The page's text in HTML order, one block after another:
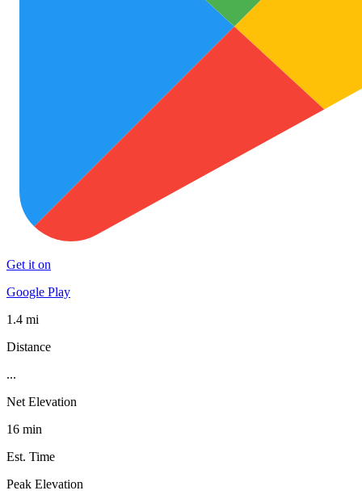
Get it on
Google Play
1.4 mi
Distance
...
Net Elevation
16 min
Est. Time
Peak Elevation